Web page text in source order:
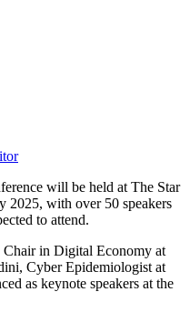
will be held at The Star
2025, with over 50 speakers
to attend.
in Digital Economy at
Cyber Epidemiologist at
as keynote speakers at the